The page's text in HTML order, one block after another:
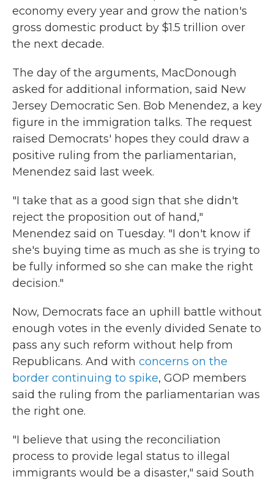
economy every year and grow the nation's
gross domestic product by $1.5 trillion over
the next decade.
The day of the arguments, MacDonough
asked for additional information, said New
Jersey Democratic Sen. Bob Menendez, a key
figure in the immigration talks. The request
raised Democrats' hopes they could draw a
positive ruling from the parliamentarian,
Menendez said last week.
"I take that as a good sign that she didn't
reject the proposition out of hand,"
Menendez said on Tuesday. "I don't know if
she's buying time as much as she is trying to
be fully informed so she can make the right
decision."
Now, Democrats face an uphill battle without
enough votes in the evenly divided Senate to
pass any such reform without help from
Republicans. And with concerns on the
border continuing to spike, GOP members
said the ruling from the parliamentarian was
the right one.
"I believe that using the reconciliation
process to provide legal status to illegal
immigrants would be a disaster," said South